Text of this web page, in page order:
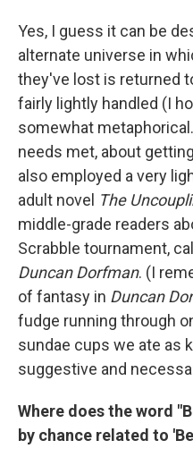
Yes, I guess it can be
alternate universe in
they've lost is returned
fairly lightly handled (I
somewhat
needs met, about
also employed a very
adult novel The
middle-grade readers
Scrabble tournament,
Duncan Dorfman. (I
of fantasy in Duncan
fudge running through
sundae cups we ate as
suggestive and
Where does the word
by chance related to